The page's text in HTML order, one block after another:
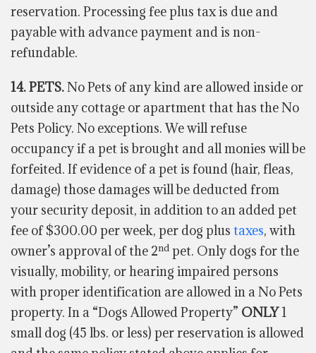
reservation. Processing fee plus tax is due and
payable with advance payment and is non-
refundable.
14. PETS.No Pets of any kind are allowed inside or
outside any cottage or apartment that has the No
Pets Policy. No exceptions. We will refuse
occupancy if a pet is brought and all monies will be
forfeited. If evidence of a pet is found (hair, fleas,
damage) those damages will be deducted from
your security deposit, in addition to an added pet
fee of $300.00 per week, per dog plus taxes, with
owner’s approval of the 2nd pet. Only dogs for the
visually, mobility, or hearing impaired persons
with proper identification are allowed in a No Pets
property. In a “Dogs Allowed Property” ONLY1
small dog (45 lbs. or less) per reservation is allowed